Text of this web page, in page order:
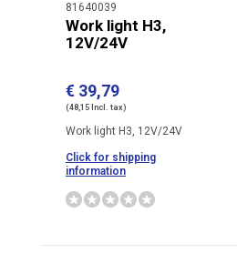
81640039
Work light H3,
12V/24V
€ 39,79
(48,15 Incl. tax)
Work light H3, 12V/24V
Click for shipping
information